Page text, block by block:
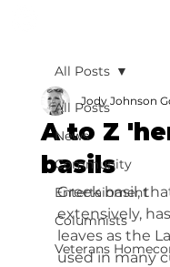
All Posts
News
Community
Entertainment
Columnists
Veterans
All Posts
A to Z
basils
Jody Johnson
Greek basil,
extensively,
leaves as the
used in many